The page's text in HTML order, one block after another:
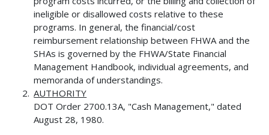
ineligible or disallowed costs relative to these
programs. In general, the financial/cost
reimbursement relationship between FHWA and the
SHAs is governed by the FHWA/State Financial
Management Handbook, individual agreements, and
memoranda of understandings.
AUTHORITY
DOT Order 2700.13A, "Cash Management," dated
August 28, 1980.